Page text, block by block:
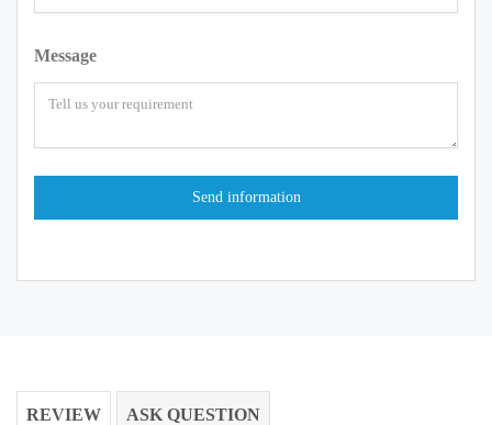
Message
REVIEW ASK QUESTION